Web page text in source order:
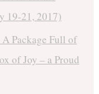
19-21, 2017)
Package Full of
of Joy – a Proud